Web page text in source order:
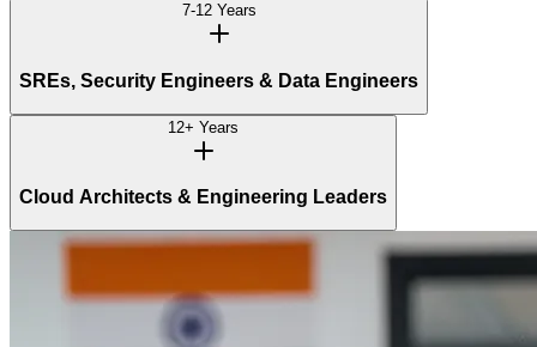
7-12 Years
SREs, Security Engineers & Data Engineers
12+ Years
Cloud Architects & Engineering Leaders